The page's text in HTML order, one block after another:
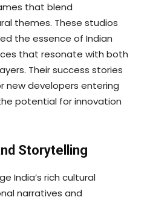
that blend
themes. These studios
the essence of Indian
that resonate with both
Their success stories
new developers entering
potential for innovation
Storytelling
India’s rich cultural
narratives and